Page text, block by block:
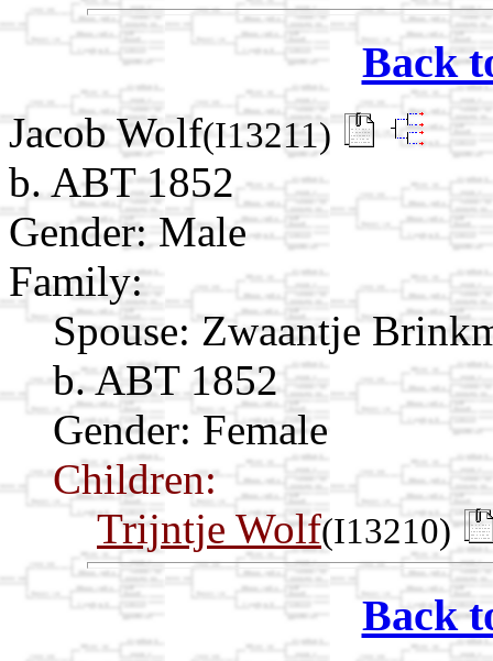
Back
Jacob Wolf(I13211)
b. ABT 1852
Gender: Male
Family:
Spouse: Zwaantje
b. ABT 1852
Gender: Female
Children:
Trijntje Wolf(I13210)
Back